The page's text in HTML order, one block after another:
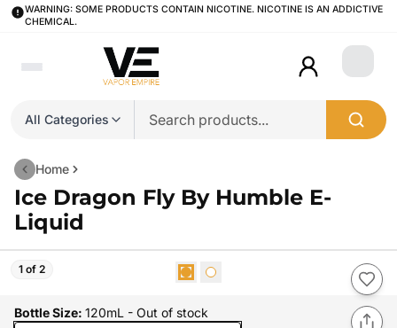
WARNING: SOME PRODUCTS CONTAIN NICOTINE. NICOTINE IS AN ADDICTIVE
CHEMICAL.
All Categories
Login
Home
Ice Dragon Fly By Humble E-
Liquid
1 of 2
Bottle Size: 120mL - Out of stock